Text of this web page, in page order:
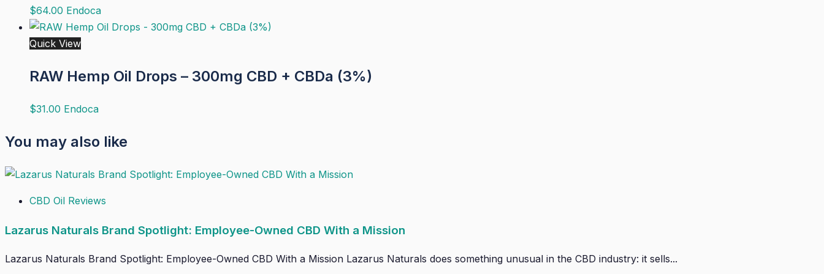
$64.00 Endoca
Quick View
RAW Hemp Oil Drops – 300mg CBD + CBDa (3%)
$31.00 Endoca
You may also like
CBD Oil Reviews
Lazarus Naturals Brand Spotlight: Employee-Owned CBD With a Mission
Lazarus Naturals Brand Spotlight: Employee-Owned CBD With a Mission Lazarus Naturals does something unusual in the CBD industry: it sells...